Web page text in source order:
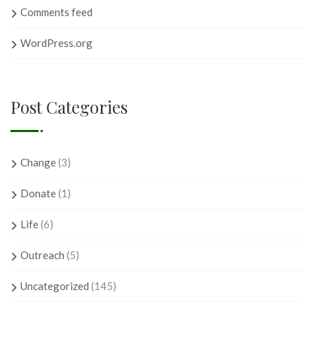
Comments feed
WordPress.org
Post Categories
Change(3)
Donate(1)
Life(6)
Outreach (5)
Uncategorized (145)